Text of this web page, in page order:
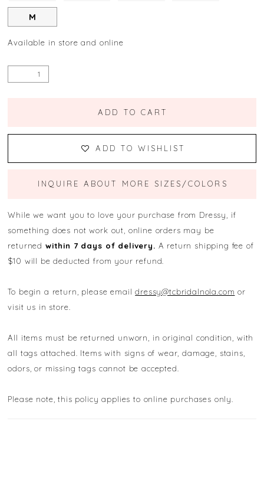
M
Available in store and online
ADD TO CART
ADD TO WISHLIST
INQUIRE ABOUT MORE SIZES/COLORS
While we want you to love your purchase from Dressy, if
something does not work out, online orders may be
returned within 7 days of delivery. A return shipping fee of
$10 will be deducted from your refund.
To begin a return, please emaildressy@tcbridalnola.com or
visit us in store.
All items must be returned unworn, in original condition, with
all tags attached. Items with signs of wear, damage, stains,
odors, or missing tags cannot be accepted.
Please note, this policy applies to online purchases only.